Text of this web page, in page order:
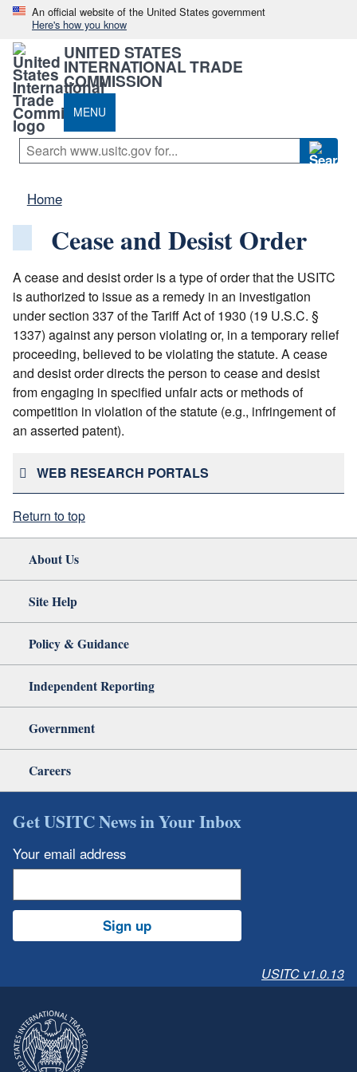
An official website of the United States government
Here's how you know
UNITED STATES
INTERNATIONAL TRADE
COMMISSION
MENU
Home
Cease and Desist Order
A cease and desist order is a type of order that the USITC
is authorized to issue as a remedy in an investigation
under section 337 of the Tariff Act of 1930 (19 U.S.C. §
1337) against any person violating or, in a temporary relief
proceeding, believed to be violating the statute. A cease
and desist order directs the person to cease and desist
from engaging in specified unfair acts or methods of
competition in violation of the statute (e.g., infringement of
an asserted patent).
WEB RESEARCH PORTALS
Return to top
About Us
Site Help
Policy & Guidance
Independent Reporting
Government
Careers
Get USITC News in Your Inbox
Your email address
Sign up
USITC v1.0.13